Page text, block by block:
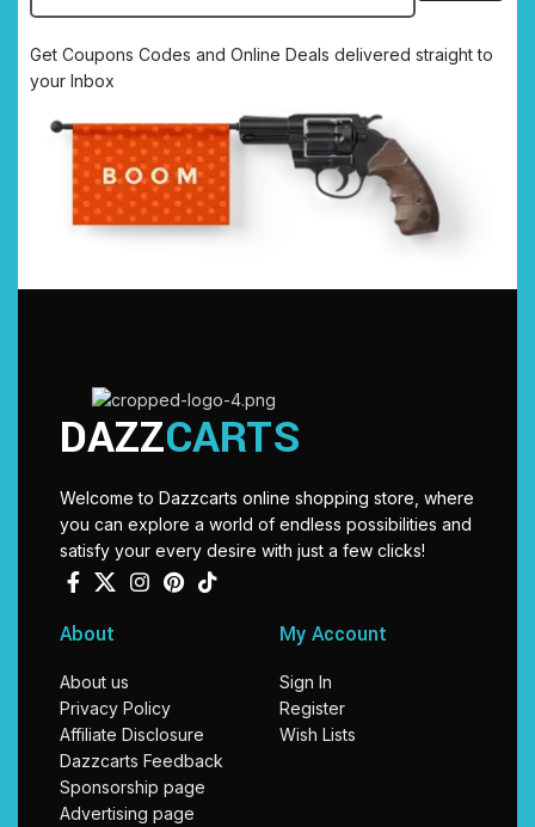
Get Coupons Codes and Online Deals delivered straight to
your Inbox
DAZZCARTS
Welcome to Dazzcarts online shopping store, where
you can explore a world of endless possibilities and
satisfy your every desire with just a few clicks!
About
About us
Privacy Policy
Affiliate Disclosure
Dazzcarts Feedback
Sponsorship page
Advertising page
My Account
Sign In
Register
Wish Lists